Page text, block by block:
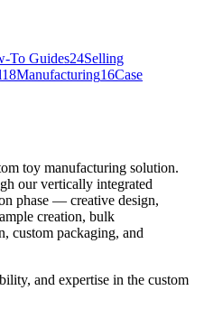
To Guides24Selling
18Manufacturing16Case
toy manufacturing solution.
our vertically integrated
phase — creative design,
creation, bulk
custom packaging, and
and expertise in the custom